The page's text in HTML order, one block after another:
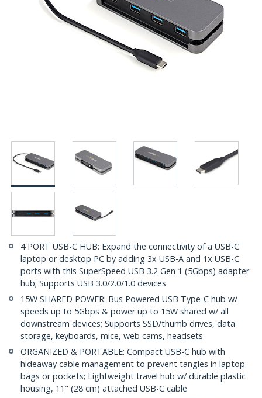
4 PORT USB-C HUB: Expand the connectivity of a USB-C
laptop or desktop PC by adding 3x USB-A and 1x USB-C
ports with this SuperSpeed USB 3.2 Gen 1 (5Gbps) adapter
hub; Supports USB 3.0/2.0/1.0 devices
15W SHARED POWER: Bus Powered USB Type-C hub w/
speeds up to 5Gbps & power up to 15W shared w/ all
downstream devices; Supports SSD/thumb drives, data
storage, keyboards, mice, web cams, headsets
ORGANIZED & PORTABLE: Compact USB-C hub with
hideaway cable management to prevent tangles in laptop
bags or pockets; Lightweight travel hub w/ durable plastic
housing, 11" (28 cm) attached USB-C cable